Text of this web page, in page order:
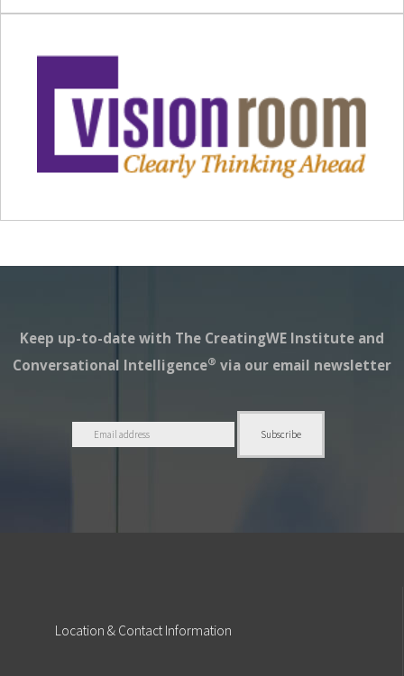
Keep up-to-date with The CreatingWE Institute and
Conversational Intelligence® via our email newsletter
Location & Contact Information